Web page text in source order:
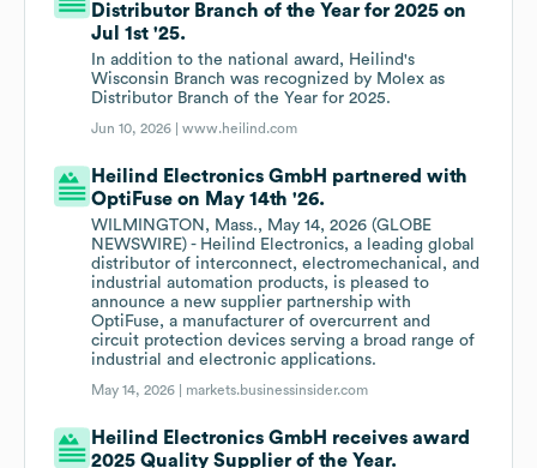
Distributor Branch of the Year for 2025 on
Jul 1st '25.
In addition to the national award, Heilind's
Wisconsin Branch was recognized by Molex as
Distributor Branch of the Year for 2025.
Jun 10, 2026 |www.heilind.com
Heilind Electronics GmbH partnered with
OptiFuse on May 14th '26.
WILMINGTON, Mass., May 14, 2026 (GLOBE
NEWSWIRE) - Heilind Electronics, a leading global
distributor of interconnect, electromechanical, and
industrial automation products, is pleased to
announce a new supplier partnership with
OptiFuse, a manufacturer of overcurrent and
circuit protection devices serving a broad range of
industrial and electronic applications.
May 14, 2026 | markets.businessinsider.com
Heilind Electronics GmbH receives award
2025 Quality Supplier of the Year.